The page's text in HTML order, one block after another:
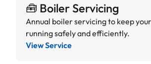
🧰 Boiler Servicing
Annual boiler servicing to keep
running safely and efficiently.
View Service